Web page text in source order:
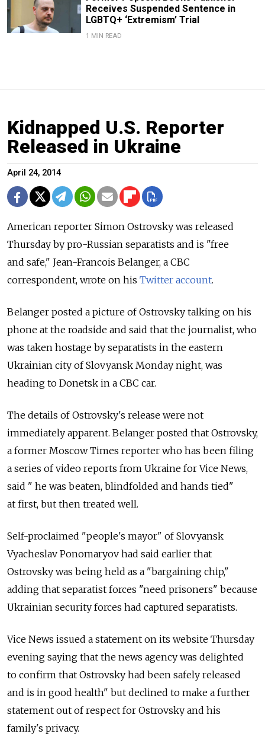
Receives Suspended Sentence in
LGBTQ+ ‘Extremism’ Trial
1 MIN READ
Kidnapped U.S. Reporter
Released in Ukraine
April 24, 2014
American reporter Simon Ostrovsky was released
Thursday by pro-Russian separatists and is "free
and safe," Jean-Francois Belanger, a CBC
correspondent, wrote on his Twitter account.
Belanger posted a picture of Ostrovsky talking on his
phone at the roadside and said that the journalist, who
was taken hostage by separatists in the eastern
Ukrainian city of Slovyansk Monday night, was
heading to Donetsk in a CBC car.
The details of Ostrovsky's release were not
immediately apparent. Belanger posted that Ostrovsky,
a former Moscow Times reporter who has been filing
a series of video reports from Ukraine for Vice News,
said " he was beaten, blindfolded and hands tied"
at first, but then treated well.
Self-proclaimed "people's mayor" of Slovyansk
Vyacheslav Ponomaryov had said earlier that
Ostrovsky was being held as a "bargaining chip,"
adding that separatist forces "need prisoners" because
Ukrainian security forces had captured separatists.
Vice News issued a statement on its website Thursday
evening saying that the news agency was delighted
to confirm that Ostrovsky had been safely released
and is in good health" but declined to make a further
statement out of respect for Ostrovsky and his
family's privacy.